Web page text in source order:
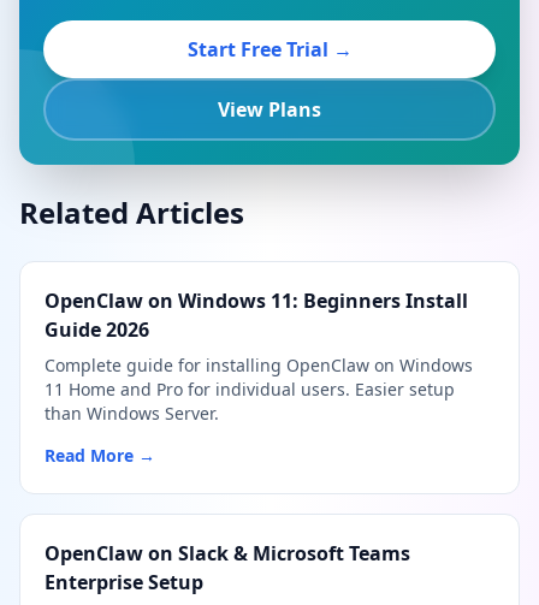
Start Free Trial →
View Plans
Related Articles
OpenClaw on Windows 11: Beginners Install
Guide 2026
Complete guide for installing OpenClaw on Windows
11 Home and Pro for individual users. Easier setup
than Windows Server.
Read More →
OpenClaw on Slack & Microsoft Teams
Enterprise Setup